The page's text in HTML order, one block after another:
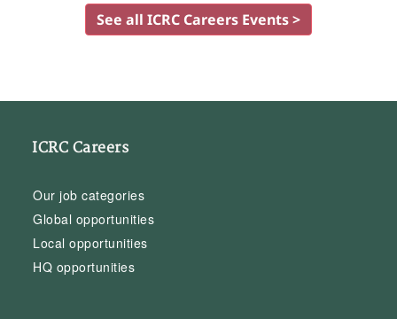
See all ICRC Careers Events >
ICRC Careers
Our job categories
Global opportunities
Local opportunities
HQ opportunities